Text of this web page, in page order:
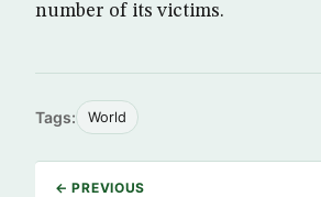
number of its victims.
Tags: World
← PREVIOUS